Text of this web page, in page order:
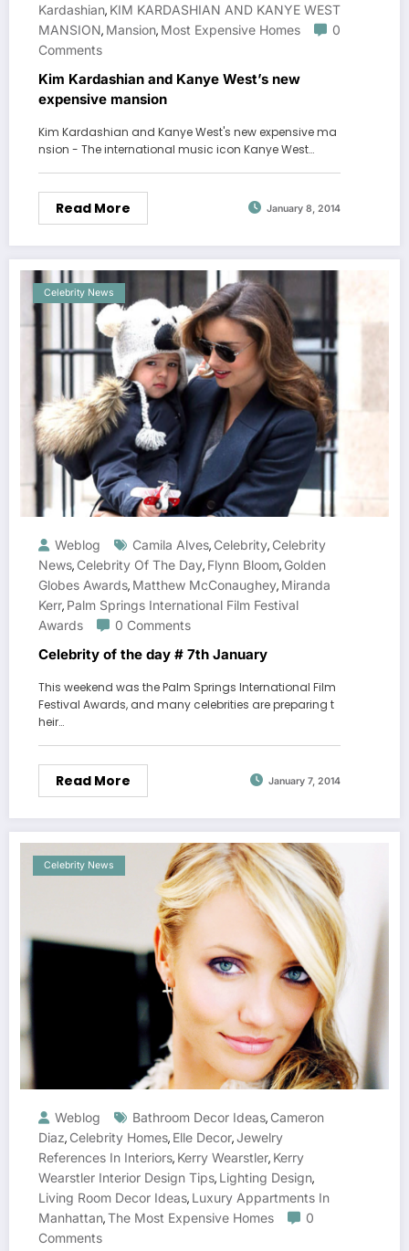
Kardashian, KIM KARDASHIAN AND KANYE WEST
MANSION, Mansion, Most Expensive Homes
0
Comments
Kim Kardashian and Kanye West’s new
expensive mansion
Kim Kardashian and Kanye West's new expensive ma
nsion - The international music icon Kanye West…
Read More January 8, 2014
Celebrity News
Weblog Camila Alves, Celebrity, Celebrity
News, Celebrity Of The Day, Flynn Bloom, Golden
Globes Awards, Matthew McConaughey, Miranda
Kerr, Palm Springs International Film Festival
Awards
0 Comments
Celebrity of the day # 7th January
This weekend was the Palm Springs International Film
Festival Awards, and many celebrities are preparing t
heir…
Read More January 7, 2014
Celebrity News
Weblog Bathroom Decor Ideas, Cameron
Diaz, Celebrity Homes, Elle Decor,Jewelry
References In Interiors, Kerry Wearstler, Kerry
Wearstler Interior Design Tips, Lighting Design,
Living Room Decor Ideas, Luxury Appartments In
Manhattan,The Most Expensive Homes
0
Comments